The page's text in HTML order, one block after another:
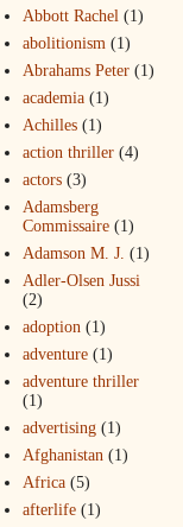
Abbott Rachel (1)
abolitionism (1)
Abrahams Peter (1)
academia (1)
Achilles (1)
action thriller (4)
actors (3)
Adamsberg
Commissaire (1)
Adamson M. J. (1)
Adler-Olsen Jussi
(2)
adoption (1)
adventure (1)
adventure thriller
(1)
advertising (1)
Afghanistan (1)
Africa (5)
afterlife (1)